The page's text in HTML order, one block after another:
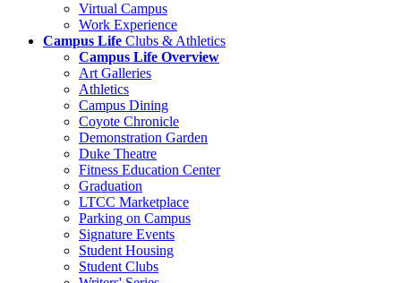
Virtual Campus
Work Experience
Campus Life Clubs & Athletics
Campus Life Overview
Art Galleries
Athletics
Campus Dining
Coyote Chronicle
Demonstration Garden
Duke Theatre
Fitness Education Center
Graduation
LTCC Marketplace
Parking on Campus
Signature Events
Student Housing
Student Clubs